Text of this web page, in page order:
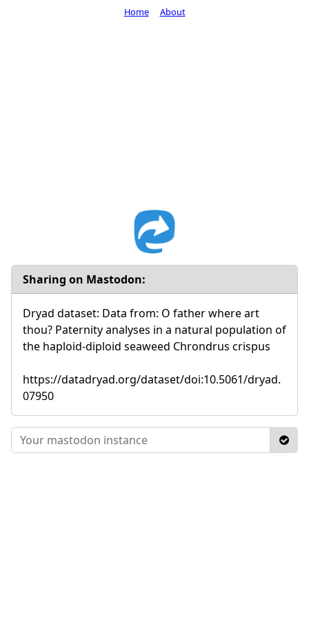
Sharing on Mastodon:
Dryad dataset: Data from: O father where art
thou? Paternity analyses in a natural population of
the haploid-diploid seaweed Chrondrus crispus
https://datadryad.org/dataset/doi:10.5061/dryad.
07950
Home About